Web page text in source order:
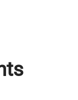
Audit